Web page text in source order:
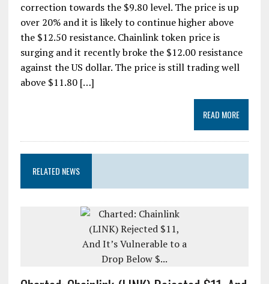
correction towards the $9.80 level. The price is up
over 20% and it is likely to continue higher above
the $12.50 resistance. Chainlink token price is
surging and it recently broke the $12.00 resistance
against the US dollar. The price is still trading well
above $11.80 […]
READ MORE
RELATED NEWS